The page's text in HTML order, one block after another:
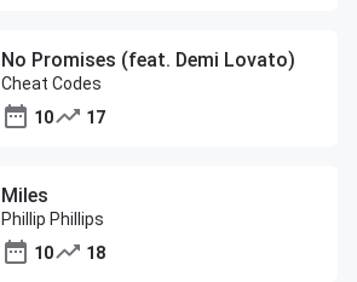
No Promises (feat. Demi Lovato)
Cheat Codes
10
17
Miles
Phillip Phillips
10
18